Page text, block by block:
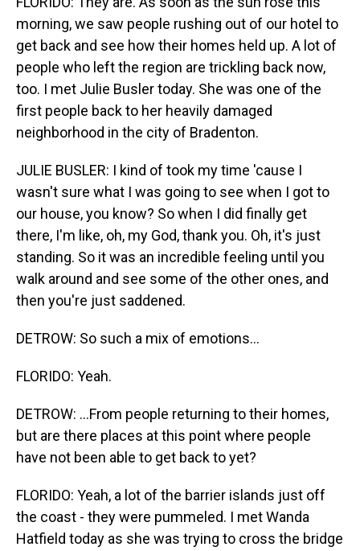
morning, we saw people rushing out of our hotel to
get back and see how their homes held up. A lot of
people who left the region are trickling back now,
too. I met Julie Busler today. She was one of the
first people back to her heavily damaged
neighborhood in the city of Bradenton.
JULIE BUSLER: I kind of took my time 'cause I
wasn't sure what I was going to see when I got to
our house, you know? So when I did finally get
there, I'm like, oh, my God, thank you. Oh, it's just
standing. So it was an incredible feeling until you
walk around and see some of the other ones, and
then you're just saddened.
DETROW: So such a mix of emotions...
FLORIDO: Yeah.
DETROW: ...From people returning to their homes,
but are there places at this point where people
have not been able to get back to yet?
FLORIDO: Yeah, a lot of the barrier islands just off
the coast - they were pummeled. I met Wanda
Hatfield today as she was trying to cross the bridge